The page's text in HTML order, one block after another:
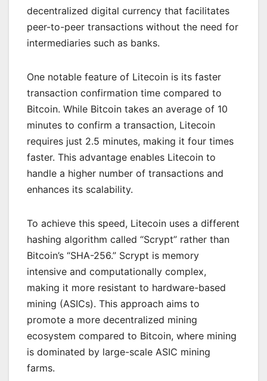
decentralized digital currency that facilitates
peer-to-peer transactions without the need for
intermediaries such as banks.
One notable feature of Litecoin is its faster
transaction confirmation time compared to
Bitcoin. While Bitcoin takes an average of 10
minutes to confirm a transaction, Litecoin
requires just 2.5 minutes, making it four times
faster. This advantage enables Litecoin to
handle a higher number of transactions and
enhances its scalability.
To achieve this speed, Litecoin uses a different
hashing algorithm called “Scrypt” rather than
Bitcoin’s “SHA-256.” Scrypt is memory
intensive and computationally complex,
making it more resistant to hardware-based
mining (ASICs). This approach aims to
promote a more decentralized mining
ecosystem compared to Bitcoin, where mining
is dominated by large-scale ASIC mining
farms.